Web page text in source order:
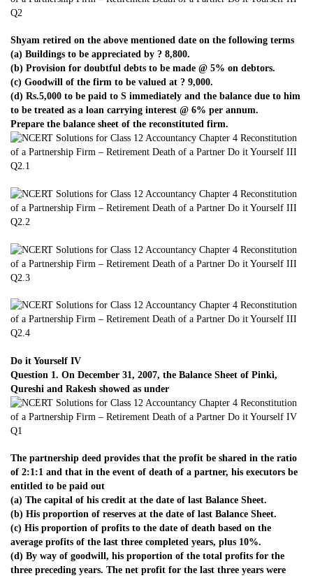
Shyam retired on the above mentioned date on the following terms
(a) Buildings to be appreciated by ? 8,800.
(b) Provision for doubtful debts to be made @ 5% on debtors.
(c) Goodwill of the firm to be valued at ? 9,000.
(d) Rs.5,000 to be paid to S immediately and the balance due to him
to be treated as a loan carrying interest @ 6% per annum.
Prepare the balance sheet of the reconstituted firm.
Do it Yourself IV
Question 1. On December 31, 2007, the Balance Sheet of Pinki,
Qureshi and Rakesh showed as under
The partnership deed provides that the profit be shared in the ratio
of 2:1:1 and that in the event of death of a partner, his executors be
entitled to be paid out
(a) The capital of his credit at the date of last Balance Sheet.
(b) His proportion of reserves at the date of last Balance Sheet.
(c) His proportion of profits to the date of death based on the
average profits of the last three completed years, plus 10%.
(d) By way of goodwill, his proportion of the total profits for the
three preceding years. The net profit for the last three years were